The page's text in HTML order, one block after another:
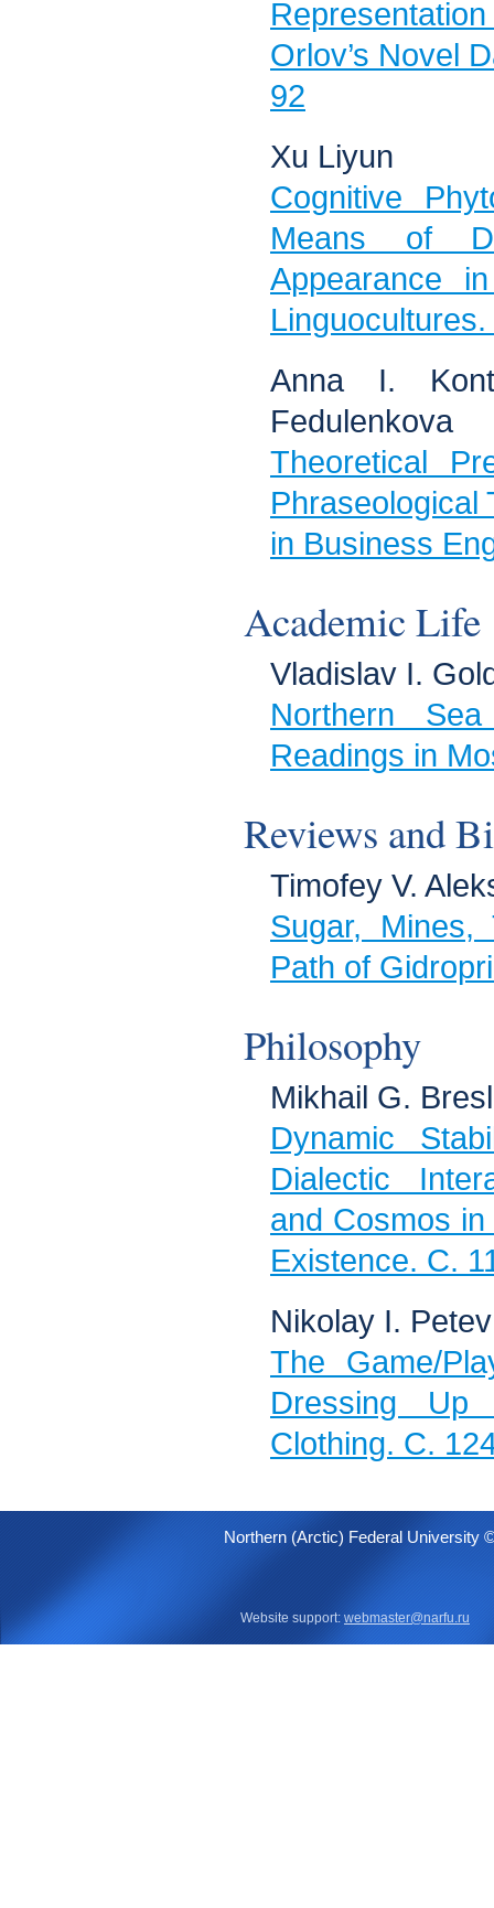
Orlov’s Novel
92
Xu Liyun
Cognitive
Means of
Appearance
Anna I.
Fedulenkova
Theoretical
Phraseological
in Business
Academic Life
Vladislav I.
Northern
Readings in
Reviews and
Timofey V.
Sugar, Mines,
Path of
Philosophy
Mikhail G.
Dynamic
Dialectic
and Cosmos
Existence. C.
Nikolay I. Petev
The Game/
Dressing
Clothing. C.
Northern (Arctic) Federal University
Website support: webmaster@narfu.ru